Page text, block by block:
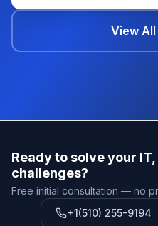
View
Ready to solve your
challenges?
Free initial consultation — no
+1(510) 255-9194